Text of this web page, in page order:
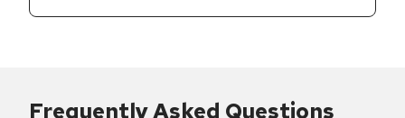
Frequently Asked Questions